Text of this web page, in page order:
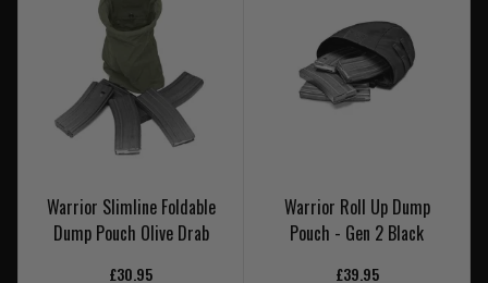
Warrior Slimline Foldable
Dump Pouch Olive Drab
£30.95
Warrior Roll Up Dump
Pouch - Gen 2 Black
£39.95